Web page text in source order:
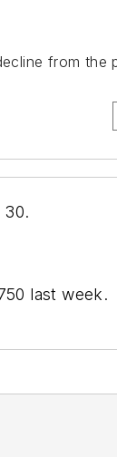
from the
30.
last week.